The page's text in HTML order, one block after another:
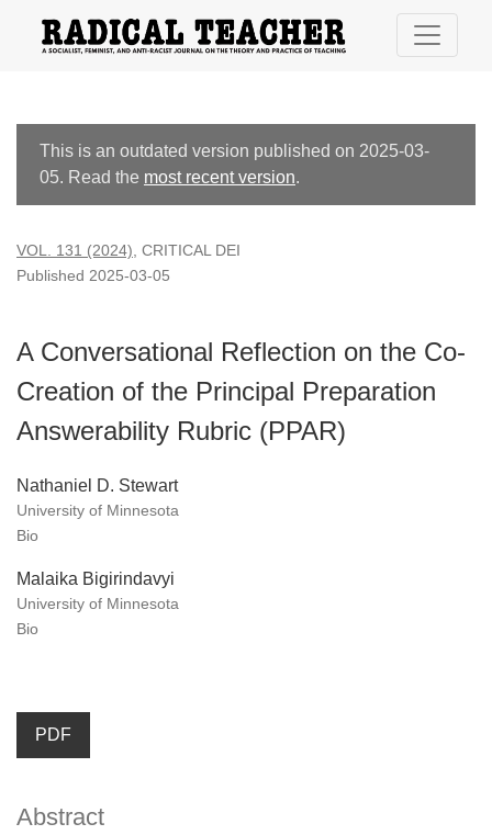
A Conversational Reflection on the Co-Creation of the
This is an outdated version published on 2025-03-
05. Read the most recent version.
VOL. 131 (2024) CRITICAL DEI
A Conversational Reflection on the Co-
Creation of the Principal Preparation
Answerability Rubric (PPAR)
Published 2025-03-05
Nathaniel D. Stewart
University of Minnesota
Bio
Malaika Bigirindavyi
University of Minnesota
Bio
PDF
Abstract